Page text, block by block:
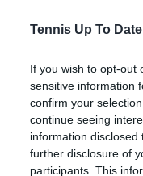
Tennis Up To
If you wish to opt-out
sensitive information
confirm your
continue seeing
information
further disclosure of
participants. This
BNL